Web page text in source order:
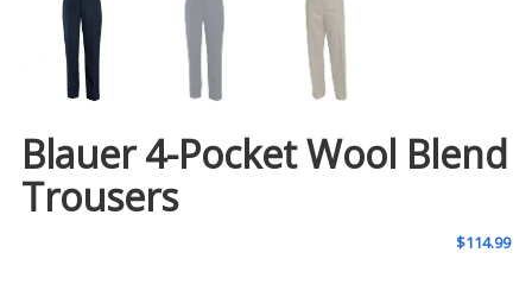
Blauer 4-Pocket Wool Blend
Trousers
$114.99